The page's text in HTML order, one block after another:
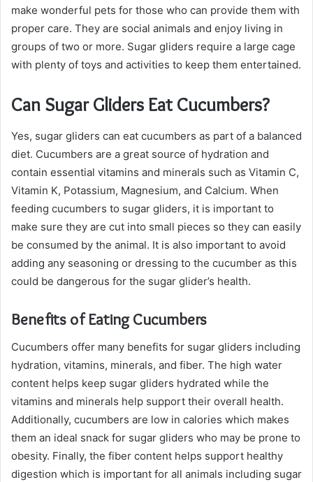
make wonderful pets for those who can provide them with
proper care. They are social animals and enjoy living in
groups of two or more. Sugar gliders require a large cage
with plenty of toys and activities to keep them entertained.
Can Sugar Gliders Eat Cucumbers?
Yes, sugar gliders can eat cucumbers as part of a balanced
diet. Cucumbers are a great source of hydration and
contain essential vitamins and minerals such as Vitamin C,
Vitamin K, Potassium, Magnesium, and Calcium. When
feeding cucumbers to sugar gliders, it is important to
make sure they are cut into small pieces so they can easily
be consumed by the animal. It is also important to avoid
adding any seasoning or dressing to the cucumber as this
could be dangerous for the sugar glider’s health.
Benefits of Eating Cucumbers
Cucumbers offer many benefits for sugar gliders including
hydration, vitamins, minerals, and fiber. The high water
content helps keep sugar gliders hydrated while the
vitamins and minerals help support their overall health.
Additionally, cucumbers are low in calories which makes
them an ideal snack for sugar gliders who may be prone to
obesity. Finally, the fiber content helps support healthy
digestion which is important for all animals including sugar